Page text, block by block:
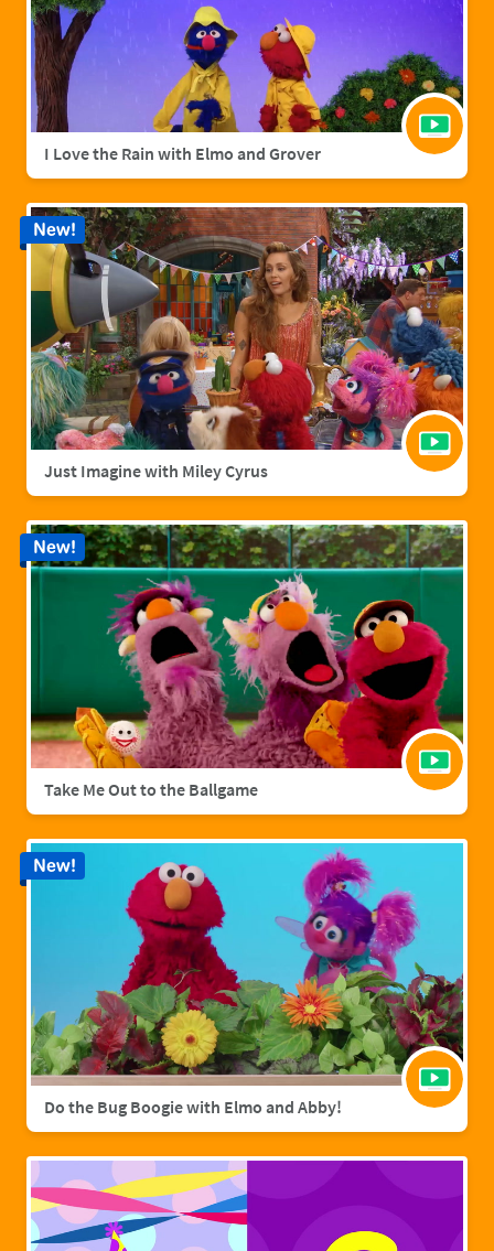
I Love the Rain with Elmo and Grover
Just Imagine with Miley Cyrus
New!
Take Me Out to the Ballgame
New!
Do the Bug Boogie with Elmo and Abby!
New!